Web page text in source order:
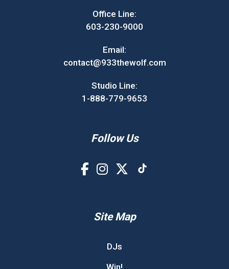
Office Line:
603-230-9000
Email:
contact@933thewolf.com
Studio Line:
1-888-779-9653
Follow Us
Site Map
DJs
Win!